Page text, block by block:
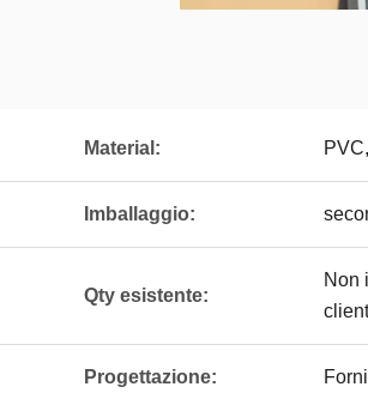
Material:
Imballaggio:
Qty esistente:
Non
Progettazione: